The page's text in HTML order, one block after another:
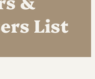
List